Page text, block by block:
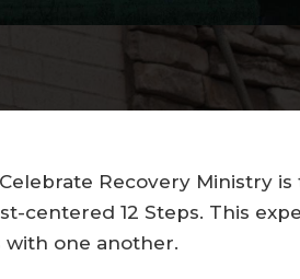
Recovery Ministry
centered 12 Steps. This
with one another.